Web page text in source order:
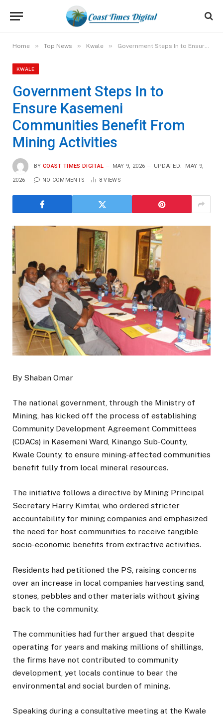
Home » Top News » Kwale » Government Steps In to Ensure Kasemeni Communities Benefit From Mining Activities
KWALE
Government Steps In to
Ensure Kasemeni
Communities Benefit From
Mining Activities
BY COAST TIMES DIGITAL MAY 9, 2026 UPDATED: MAY 9,
2026 NO COMMENTS 8VIEWS
By Shaban Omar
The national government, through the Ministry of
Mining, has kicked off the process of establishing
Community Development Agreement Committees
(CDACs) in Kasemeni Ward, Kinango Sub-County,
Kwale County, to ensure mining-affected communities
benefit fully from local mineral resources.
The initiative follows a directive by Mining Principal
Secretary Harry Kimtai, who ordered stricter
accountability for mining companies and emphasized
the need for host communities to receive tangible
socio-economic benefits from extractive activities.
Residents had petitioned the PS, raising concerns
over an increase in local companies harvesting sand,
stones, pebbles and other materials without giving
back to the community.
The communities had further argued that despite
operating for years and making millions of shillings,
the firms have not contributed to community
development, yet locals continue to bear the
environmental and social burden of mining.
Speaking during a consultative meeting at the Kwale